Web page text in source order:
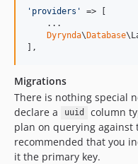
' providers '
=> [
    ...
Dyrynda\Database
],
Migrations
There is nothing special
declare a
uuid
column
plan on querying against
recommended that you
it the primary key.